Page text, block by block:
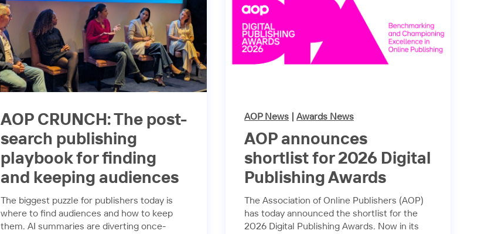
AOP CRUNCH: The post-
search publishing
playbook for finding
and keeping audiences
The biggest puzzle for publishers today is
where to find audiences and how to keep
them. AI summaries are diverting once-
AOP News Awards News
AOP announces
shortlist for 2026 Digital
Publishing Awards
The Association of Online Publishers (AOP)
has today announced the shortlist for the
2026 Digital Publishing Awards. Now in its